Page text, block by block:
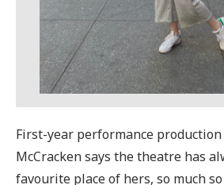
First-year performance
McCracken says the theatre has
favourite place of hers, so much